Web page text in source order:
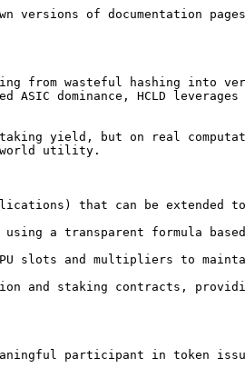
of documentation
from wasteful hashing into
dominance, HCLD
yield, but on real
world utility.
that can be
a transparent formula
slots and multipliers to
and staking contracts,
participant in token